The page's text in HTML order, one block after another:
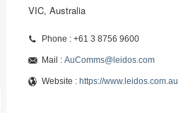
VIC, Australia
Phone : +61 3 8756 9600
Mail : AuComms@leidos.com
Website : https://www.leidos.com.au